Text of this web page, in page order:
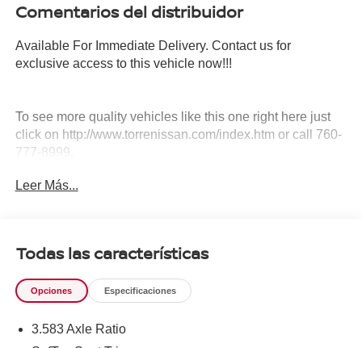
Comentarios del distribuidor
Available For Immediate Delivery. Contact us for
exclusive access to this vehicle now!!!
To see more quality vehicles like this one right here just
click on http://www.torrenissan.com/index.htm or call 760-
777-8999.
Leer Más...
Todas las características
Opciones Especificaciones
3.583 Axle Ratio